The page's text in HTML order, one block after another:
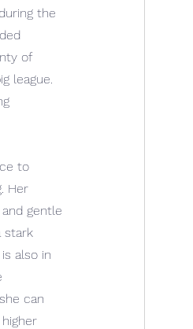
the
of
league.
to
Her
gentle
stark
also in
can